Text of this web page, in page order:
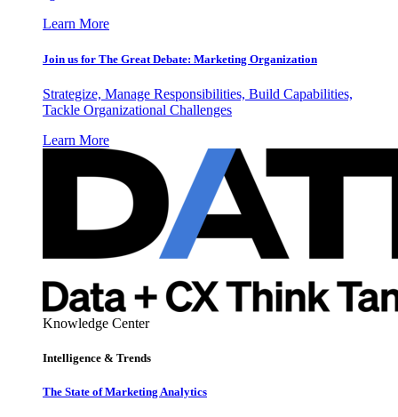
Learn More
Join us for The Great Debate: Marketing Organization
Strategize, Manage Responsibilities, Build Capabilities,
Tackle Organizational Challenges
Learn More
Knowledge Center
Intelligence & Trends
The State of Marketing Analytics